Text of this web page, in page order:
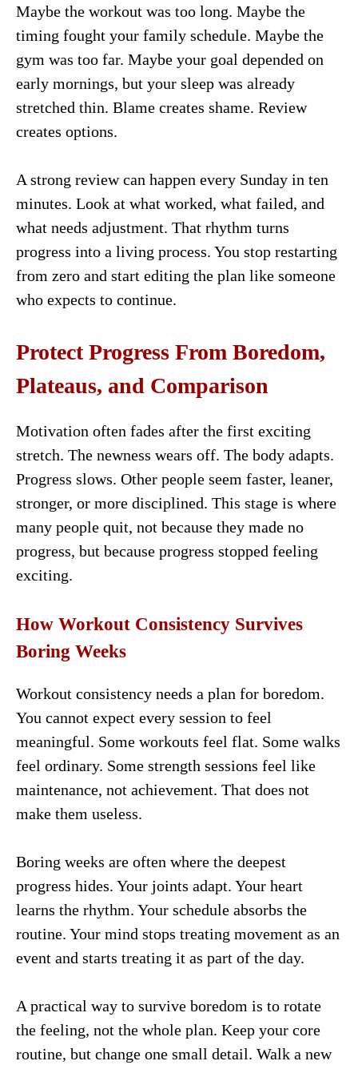
Maybe the workout was too long. Maybe the
timing fought your family schedule. Maybe the
gym was too far. Maybe your goal depended on
early mornings, but your sleep was already
stretched thin. Blame creates shame. Review
creates options.
A strong review can happen every Sunday in ten
minutes. Look at what worked, what failed, and
what needs adjustment. That rhythm turns
progress into a living process. You stop restarting
from zero and start editing the plan like someone
who expects to continue.
Protect Progress From Boredom,
Plateaus, and Comparison
Motivation often fades after the first exciting
stretch. The newness wears off. The body adapts.
Progress slows. Other people seem faster, leaner,
stronger, or more disciplined. This stage is where
many people quit, not because they made no
progress, but because progress stopped feeling
exciting.
How Workout Consistency Survives
Boring Weeks
Workout consistency needs a plan for boredom.
You cannot expect every session to feel
meaningful. Some workouts feel flat. Some walks
feel ordinary. Some strength sessions feel like
maintenance, not achievement. That does not
make them useless.
Boring weeks are often where the deepest
progress hides. Your joints adapt. Your heart
learns the rhythm. Your schedule absorbs the
routine. Your mind stops treating movement as an
event and starts treating it as part of the day.
A practical way to survive boredom is to rotate
the feeling, not the whole plan. Keep your core
routine, but change one small detail. Walk a new